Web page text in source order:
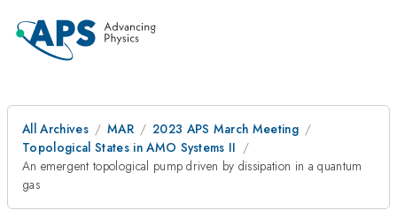
All Archives MAR
2023 APS March Meeting
Topological States in AMO Systems II
An emergent topological pump driven by dissipation in a quantum
gas